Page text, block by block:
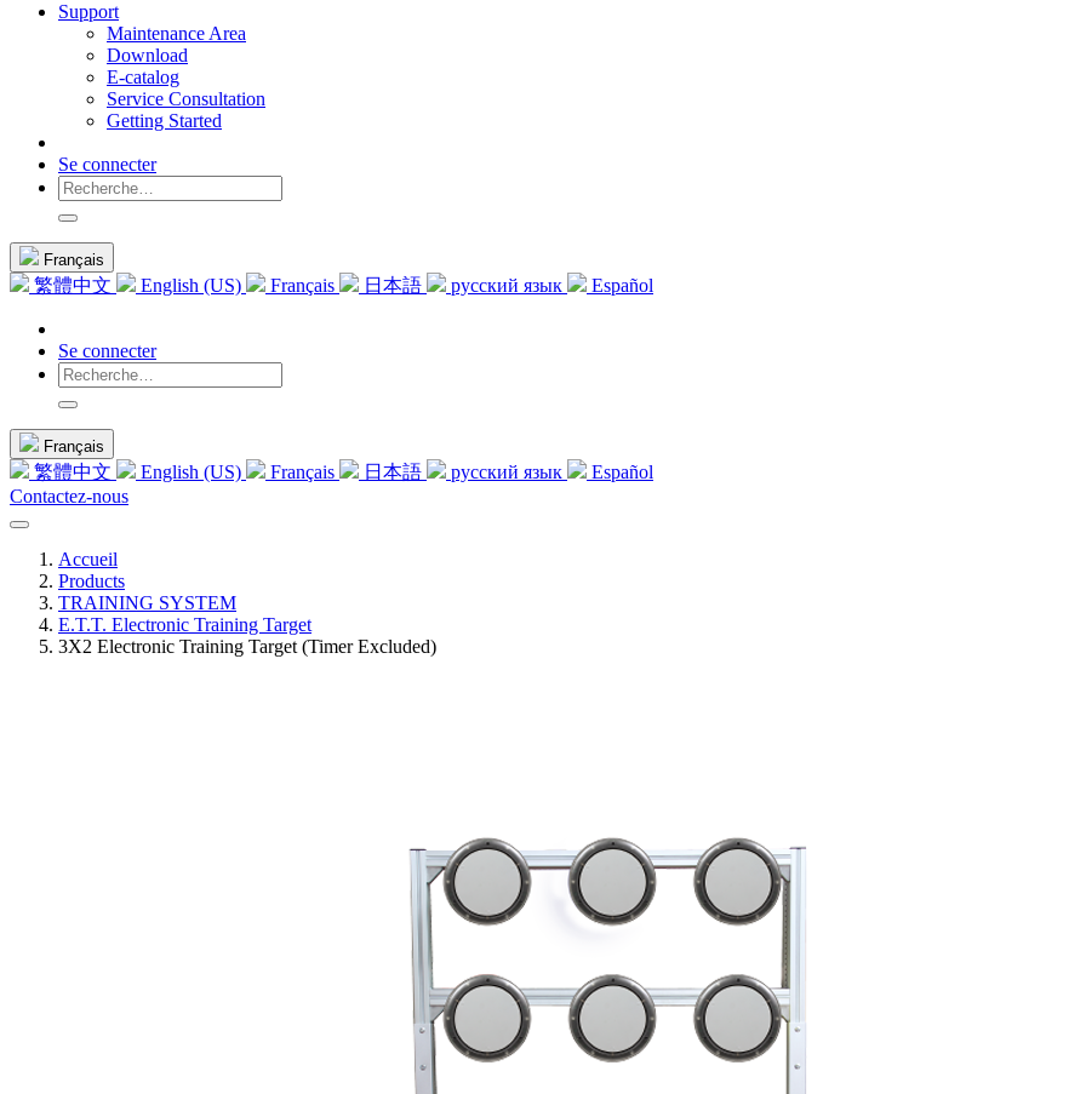
Support
Maintenance Area
Download
E-catalog
Service Consultation
Getting Started
Se connecter
Français
繁體中文 English (US) Français 日本語 русский язык Español
Se connecter
Français
繁體中文 English (US) Français 日本語 русский язык
Español
Contactez-nous
Accueil
Products
TRAINING SYSTEM
E.T.T. Electronic Training Target
3X2 Electronic Training Target (Timer Excluded)